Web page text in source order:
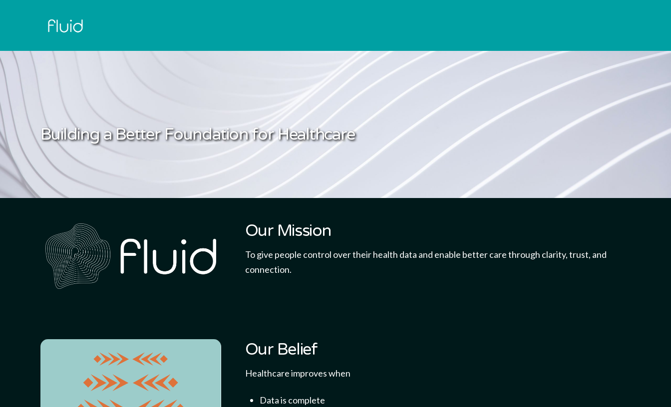
Building a Better Foundation for Healthcare
Our Mission
To give people control over their health data and enable better care through clarity, trust, and
connection.
Our Belief
Healthcare improves when
Data is complete